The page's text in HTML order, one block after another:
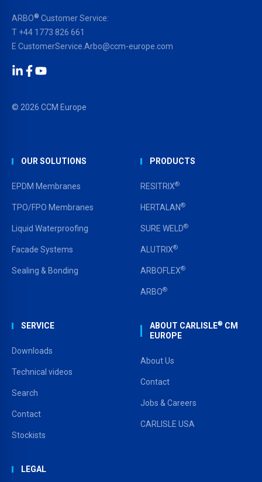
ARBO® Customer Service:
T +44 1773 826 661
E CustomerService.Arbo@ccm-europe.com
© 2026 CCM Europe
OUR SOLUTIONS
EPDM Membranes
TPO/FPO Membranes
Liquid Waterproofing
Facade Systems
Sealing & Bonding
PRODUCTS
RESITRIX®
HERTALAN®
SURE WELD®
ALUTRIX®
ARBOFLEX®
ARBO®
SERVICE
Downloads
Technical videos
Search
Contact
Stockists
ABOUT CARLISLE® CM
EUROPE
About Us
Contact
Jobs & Careers
CARLISLE USA
LEGAL